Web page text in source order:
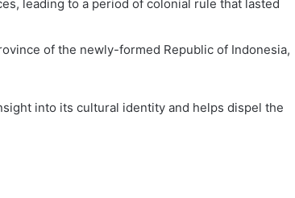
leading to a period of colonial rule that lasted
of the newly-formed Republic of Indonesia,
into its cultural identity and helps dispel the